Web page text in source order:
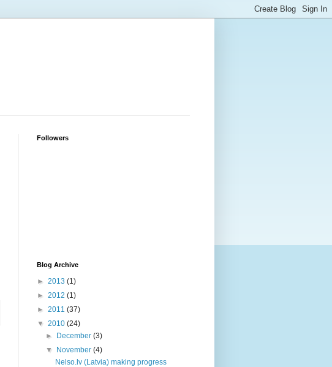
Followers
Blog Archive
► 2013 (1)
► 2012 (1)
► 2011 (37)
▼ 2010 (24)
►
December(3)
▼
November(4)
Nelso.lv (Latvia) making progress